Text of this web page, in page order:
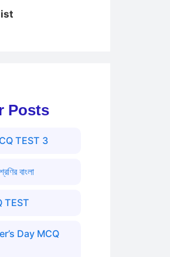
Posts
TEST 3
বাংলা
TEST
Day MCQ